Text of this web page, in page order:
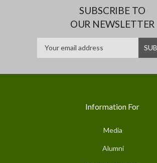
SUBSCRIBE TO
OUR NEWSLETTER
Information For
Media
Alumni